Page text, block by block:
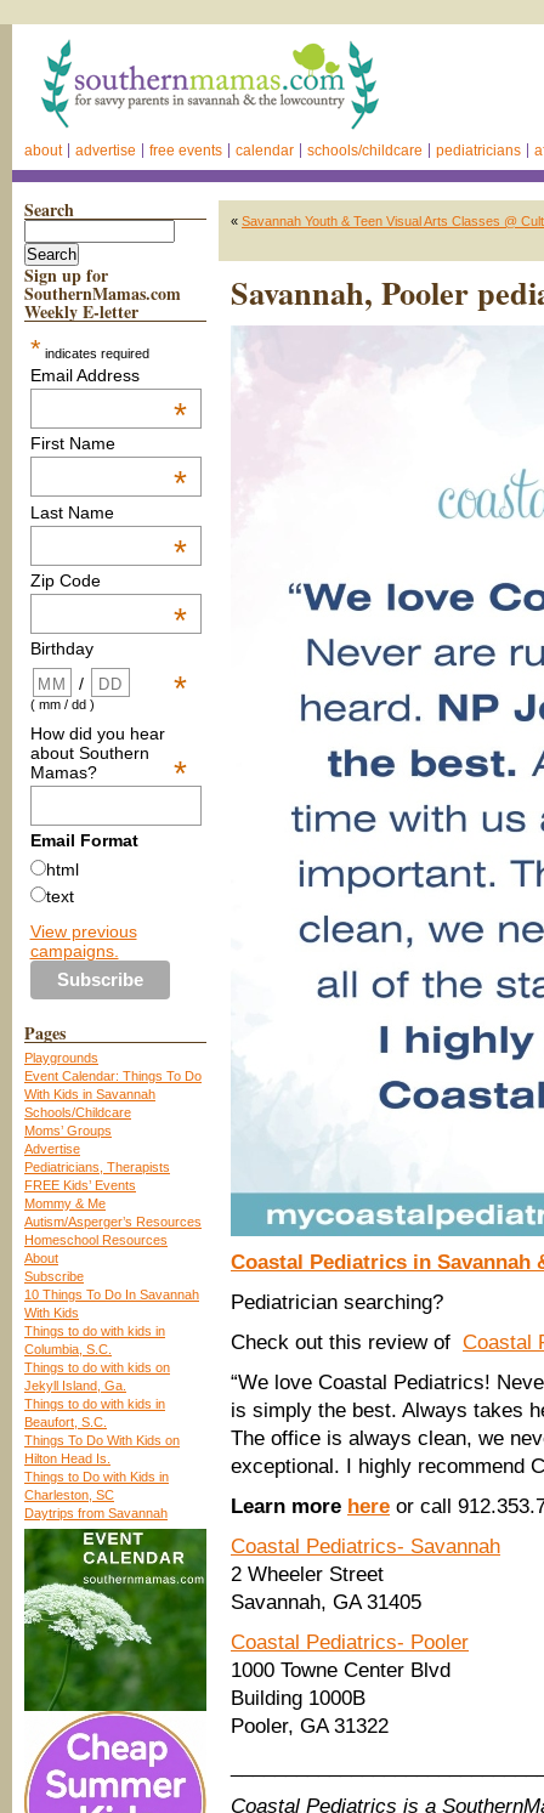
about advertise free events calendar schools/childcare pediatricians
Search
Sign up for
SouthernMamas.com
Weekly E-letter
* indicates required
Email Address
*
First Name
*
Last Name
*
Zip Code
*
Birthday
*
/
( mm / dd )
How did you hear
about Southern
Mamas?
*
Email Format
html
text
View previous
campaigns.
Pages
Playgrounds
Event Calendar: Things To Do
With Kids in Savannah
Schools/Childcare
Moms’ Groups
Advertise
Pediatricians, Therapists
FREE Kids’ Events
Mommy & Me
Autism/Asperger’s Resources
Homeschool Resources
About
Subscribe
10 Things To Do In Savannah
With Kids
Things to do with kids in
Columbia, S.C.
Things to do with kids on
Jekyll Island, Ga.
Things to do with kids in
Beaufort, S.C.
Things To Do With Kids on
Hilton Head Is.
Things to Do with Kids in
Charleston, SC
Daytrips from Savannah
« Savannah Youth & Teen Visual Arts Classes @
Savannah, Pooler
Coastal Pediatrics in Savannah
Pediatrician searching?
Check out this review of Coastal
“We love Coastal Pediatrics!
is simply the best. Always takes
The office is always clean, we
exceptional. I highly recommend
Learn more here or call
Coastal Pediatrics- Savannah
2 Wheeler Street
Savannah, GA 31405
Coastal Pediatrics- Pooler
1000 Towne Center Blvd
Building 1000B
Pooler, GA 31322
Coastal Pediatrics is a